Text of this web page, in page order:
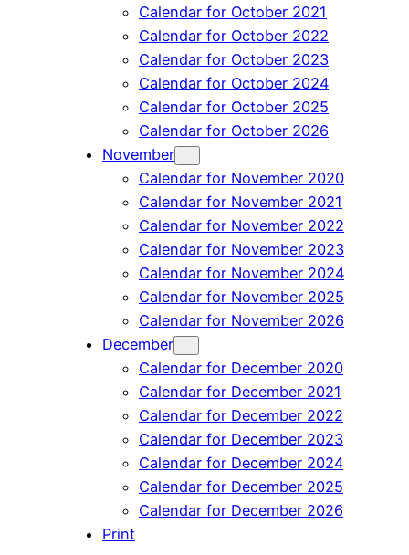
Calendar for October 2021
Calendar for October 2022
Calendar for October 2023
Calendar for October 2024
Calendar for October 2025
Calendar for October 2026
November
Calendar for November 2020
Calendar for November 2021
Calendar for November 2022
Calendar for November 2023
Calendar for November 2024
Calendar for November 2025
Calendar for November 2026
December
Calendar for December 2020
Calendar for December 2021
Calendar for December 2022
Calendar for December 2023
Calendar for December 2024
Calendar for December 2025
Calendar for December 2026
Print